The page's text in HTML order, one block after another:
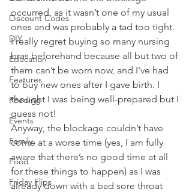
Discount Codes
DIY
Education
Features
Feeding
Events
Family
Food
Friday Flips
occurred, as it wasn’t one of my usual
ones and was probably a tad too tight.
I really regret buying so many nursing
bras beforehand because all but two of
them can’t be worn now, and I’ve had
to buy new ones after I gave birth. I
thought I was being well-prepared but I
guess not!
Anyway, the blockage couldn’t have
come at a worse time (yes, I am fully
aware that there’s no good time at all
for these things to happen) as I was
already down with a bad sore throat